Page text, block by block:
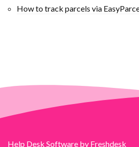
How to track parcels via
Help Desk Software by Freshdesk